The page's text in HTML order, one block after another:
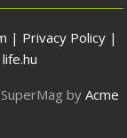
| Privacy Policy |
by Acme